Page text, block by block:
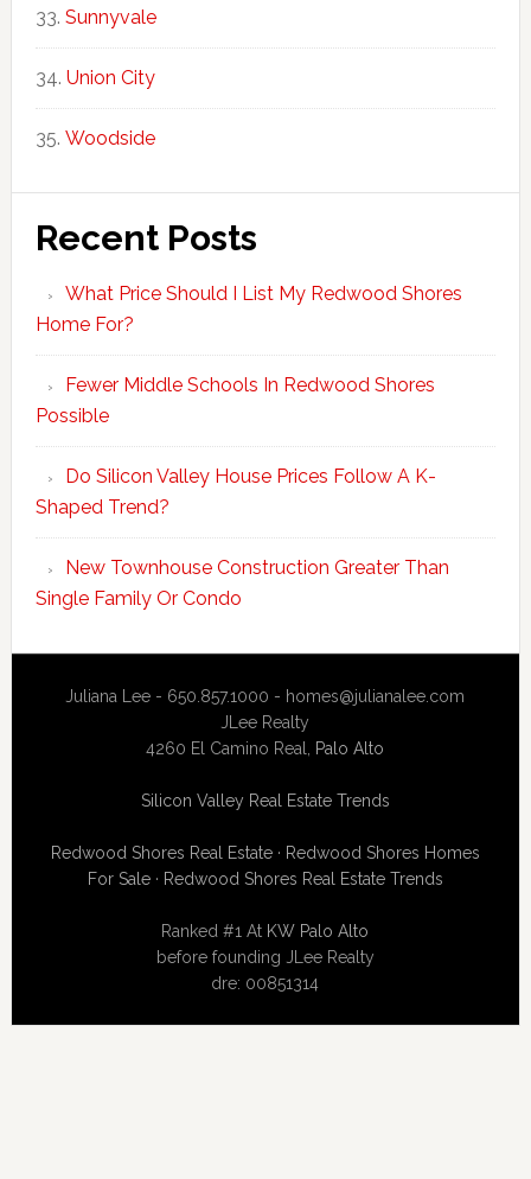
Sunnyvale
Union City
Woodside
Recent Posts
What Price Should I List My Redwood Shores
Home For?
Fewer Middle Schools In Redwood Shores
Possible
Do Silicon Valley House Prices Follow A K-
Shaped Trend?
New Townhouse Construction Greater Than
Single Family Or Condo
Juliana Lee - 650.857.1000 - homes@julianalee.com
JLee Realty
4260 El Camino Real, Palo Alto
Silicon Valley Real Estate Trends
Redwood Shores Real Estate· Redwood Shores Homes
For Sale· Redwood Shores Real Estate Trends
Ranked #1 At KW Palo Alto
before founding JLee Realty
dre: 00851314